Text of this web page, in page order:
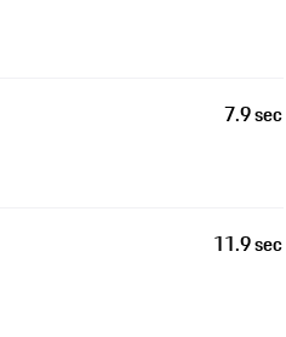
7.9 sec
11.9 sec